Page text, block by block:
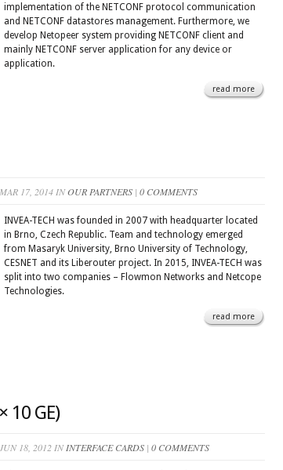
implementation of the NETCONF protocol communication
and NETCONF datastores management. Furthermore, we
develop Netopeer system providing NETCONF client and
mainly NETCONF server application for any device or
application.
read more
17, 2014 INOUR PARTNERS | 0 COMMENTS
INVEA-TECH was founded in 2007 with headquarter located
in Brno, Czech Republic. Team and technology emerged
from Masaryk University, Brno University of Technology,
CESNET and its Liberouter project. In 2015, INVEA-TECH was
split into two companies – Flowmon Networks and Netcope
Technologies.
read more
10 GE)
18, 2012 ININTERFACE CARDS | 0 COMMENTS